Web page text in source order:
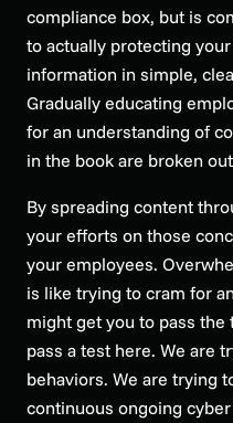
compliance box, but is
to actually protecting
information in simple,
Gradually educating
for an understanding of
in the book are broken
By spreading content
your efforts on those
your employees.
is like trying to cram for
might get you to pass
pass a test here. We are
behaviors. We are trying
continuous ongoing